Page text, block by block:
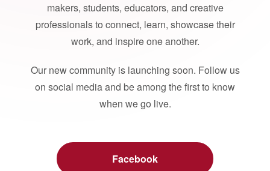
makers, students, educators, and creative
professionals to connect, learn, showcase their
work, and inspire one another.
Our new community is launching soon. Follow us
on social media and be among the first to know
when we go live.
Facebook